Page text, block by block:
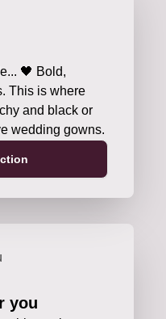
🖤 Bold,
This is where
and black or
wedding gowns.
you